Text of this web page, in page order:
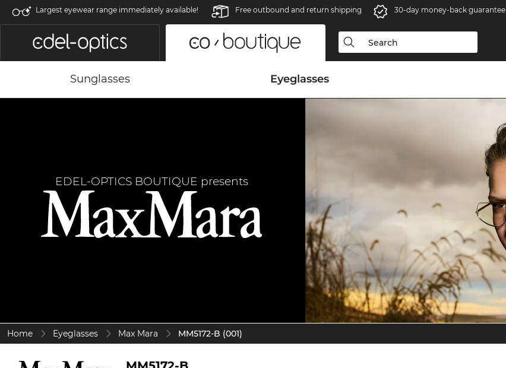
Largest eyewear range immediately available! Free outbound and return shipping 30-day money-back guarantee
Sunglasses Eyeglasses
EDEL-OPTICS BOUTIQUE presents
Home Eyeglasses Max Mara MM5172-B (001)